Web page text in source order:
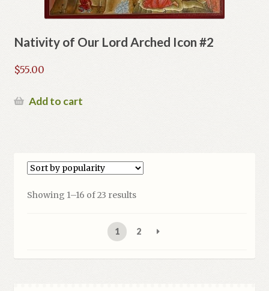
Nativity of Our Lord Arched Icon #2
$55.00
Add to cart
Showing 1–16 of 23 resultsSorted
1 2